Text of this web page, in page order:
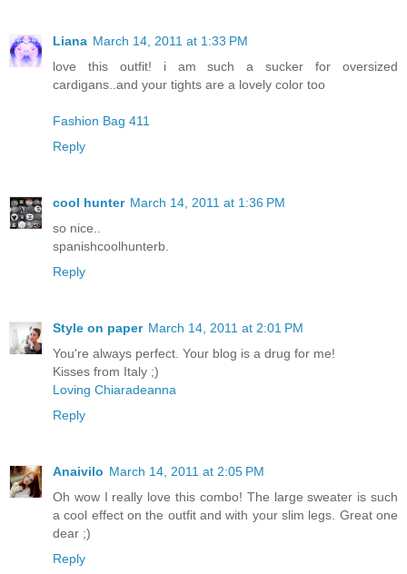
Liana March 14, 2011 at 1:33 PM
love this outfit! i am such a sucker for oversized
cardigans..and your tights are a lovely color too
Fashion Bag 411
Reply
cool hunter March 14, 2011 at 1:36 PM
so nice..
spanishcoolhunterb.
Reply
Style on paper March 14, 2011 at 2:01 PM
You're always perfect. Your blog is a drug for me!
Kisses from Italy ;)
Loving Chiaradeanna
Reply
Anaivilo March 14, 2011 at 2:05 PM
Oh wow I really love this combo! The large sweater is such
a cool effect on the outfit and with your slim legs. Great one
dear ;)
Reply